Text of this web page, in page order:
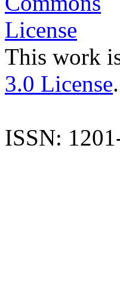
This work
3.0 License.
ISSN: